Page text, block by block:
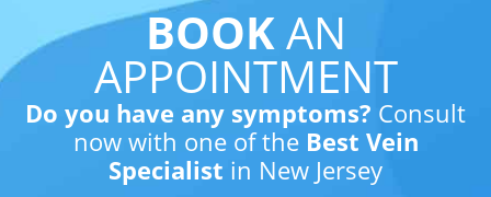
BOOKAN
APPOINTMENT
Do you have any symptoms? Consult
now with one of the Best Vein
Specialist in New Jersey